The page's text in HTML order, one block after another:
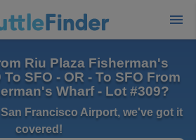
Riu Plaza Fisherman's
SFO - OR - To SFO From
Wharf - Lot #309?
Francisco Airport, we've got it
covered!